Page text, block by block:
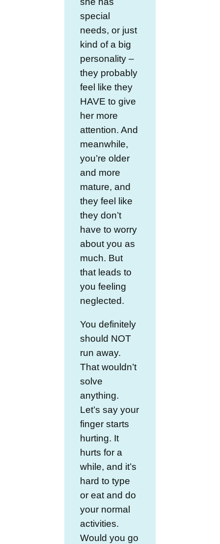
special
needs, or just
kind of a big
personality –
they probably
feel like they
HAVE to give
her more
attention. And
meanwhile,
you’re older
and more
mature, and
they feel like
they don’t
have to worry
about you as
much. But
that leads to
you feeling
neglected.
You definitely
should NOT
run away.
That wouldn’t
solve
anything.
Let’s say your
finger starts
hurting. It
hurts for a
while, and it’s
hard to type
or eat and do
your normal
activities.
Would you go